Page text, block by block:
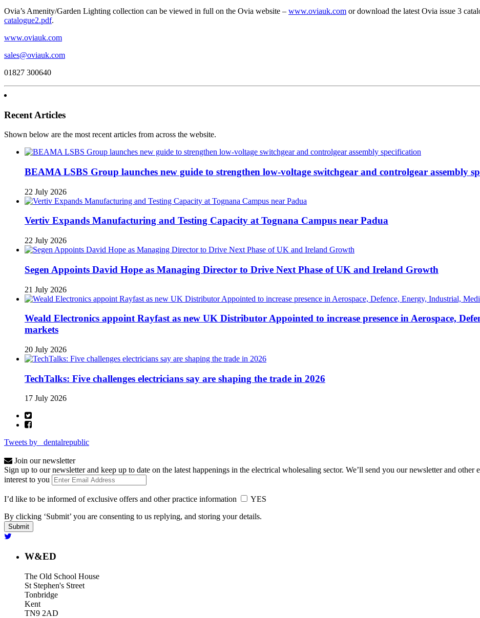
Ovia’s Amenity/Garden Lighting collection can be viewed in full on the Ovia website – www.oviauk.com or download the latest Ovia issue 3
catalogue2.pdf.
www.oviauk.com
sales@oviauk.com
01827 300640
Recent Articles
Shown below are the most recent articles from across the website.
BEAMA LSBS Group launches new guide to strengthen low-voltage switchgear and controlgear assembly
22 July 2026
Vertiv Expands Manufacturing and Testing Capacity at Tognana Campus near Padua
22 July 2026
Segen Appoints David Hope as Managing Director to Drive Next Phase of UK and Ireland Growth
21 July 2026
Weald Electronics appoint Rayfast as new UK Distributor Appointed to increase presence in Aerospace,
markets
20 July 2026
TechTalks: Five challenges electricians say are shaping the trade in 2026
17 July 2026
Tweets by _dentalrepublic
Join our newsletter
Sign up to our newsletter and keep up to date on the latest happenings in the electrical wholesaling sector. We’ll send you our newsletter and
interest to you
I’d like to be informed of exclusive offers and other practice information
YES
By clicking ‘Submit’ you are consenting to us replying, and storing your details.
W&ED
The Old School House
St Stephen's Street
Tonbridge
Kent
TN9 2AD